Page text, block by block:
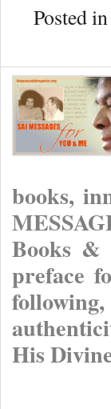
Posted in
books,
Books &
preface
His